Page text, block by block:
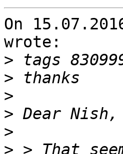
On
wrote:
>
>
>
>
>
> > That